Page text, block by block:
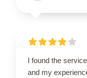
I found the
and my